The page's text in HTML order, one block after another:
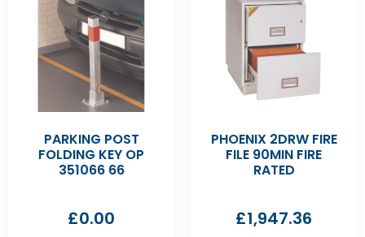
PARKING POST
FOLDING KEY OP
351066 66
£0.00
PHOENIX 2DRW FIRE
FILE 90MIN FIRE
RATED
£1,947.36